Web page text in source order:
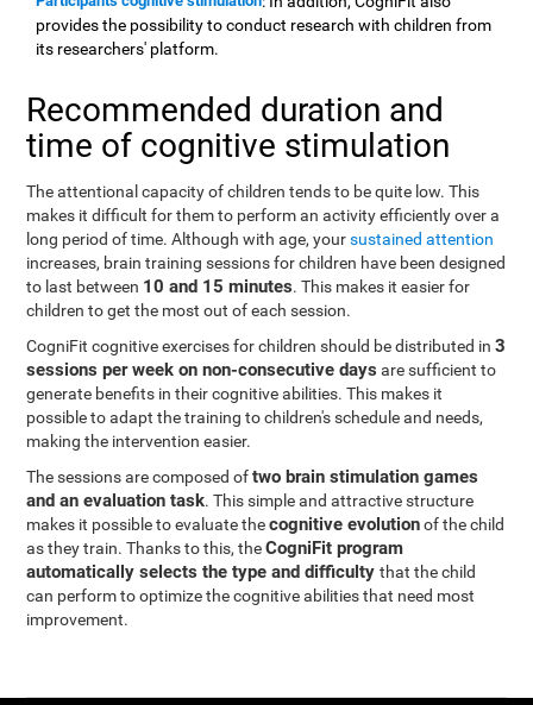
provides the possibility to conduct research with children from
its researchers' platform.
Recommended duration and
time of cognitive stimulation
The attentional capacity of children tends to be quite low. This
makes it difficult for them to perform an activity efficiently over a
long period of time. Although with age, yoursustained attention
increases, brain training sessions for children have been designed
to last between 10 and 15 minutes. This makes it easier for
children to get the most out of each session.
CogniFit cognitive exercises for children should be distributed in3
sessions per week on non-consecutive days are sufficient to
generate benefits in their cognitive abilities. This makes it
possible to adapt the training to children's schedule and needs,
making the intervention easier.
The sessions are composed oftwo brain stimulation games
and an evaluation task. This simple and attractive structure
makes it possible to evaluate thecognitive evolutionof the child
as they train. Thanks to this, theCogniFit program
automatically selects the type and difficultythat the child
can perform to optimize the cognitive abilities that need most
improvement.